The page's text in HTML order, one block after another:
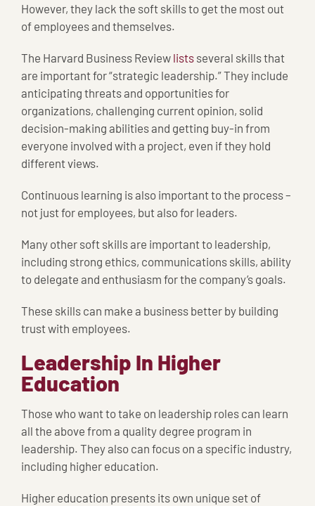
However, they lack the soft skills to get the most out
of employees and themselves.
The Harvard Business Review lists several skills that
are important for “strategic leadership.” They include
anticipating threats and opportunities for
organizations, challenging current opinion, solid
decision-making abilities and getting buy-in from
everyone involved with a project, even if they hold
different views.
Continuous learning is also important to the process –
not just for employees, but also for leaders.
Many other soft skills are important to leadership,
including strong ethics, communications skills, ability
to delegate and enthusiasm for the company’s goals.
These skills can make a business better by building
trust with employees.
Leadership In Higher
Education
Those who want to take on leadership roles can learn
all the above from a quality degree program in
leadership. They also can focus on a specific industry,
including higher education.
Higher education presents its own unique set of